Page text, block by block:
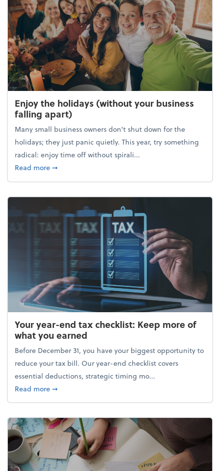
Enjoy the holidays (without your business
falling apart)
Many small business owners don't shut down for the
holidays; they just panic quietly. This year, try something
radical: enjoy time off without spirali...
Read moreabout Enjoy the holidays (without your business
➞
Your year-end tax checklist: Keep more of
what you earned
Before December 31, you have your biggest opportunity to
reduce your tax bill. Our year-end checklist covers
essential deductions, strategic timing mo...
Read moreabout Your year-end tax checklist: Keep more of
➞